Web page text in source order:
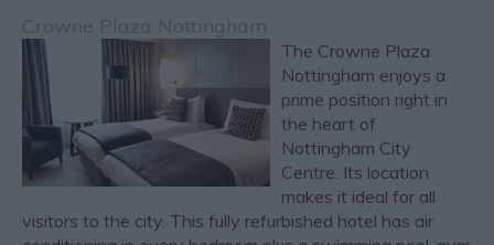
Crowne Plaza Nottingham
The Crowne Plaza
Nottingham enjoys a
prime position right in
the heart of
Nottingham City
Centre. Its location
makes it ideal for all
visitors to the city. This fully refurbished hotel has air